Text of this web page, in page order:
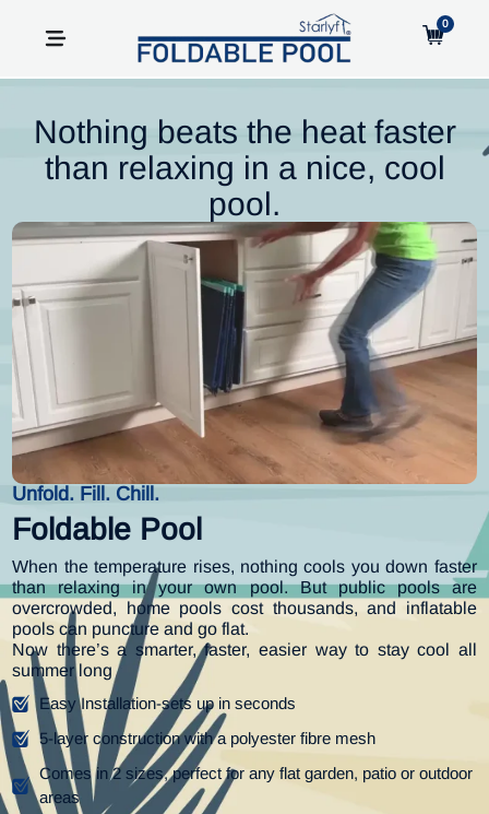
0
Nothing beats the heat faster
than relaxing in a nice, cool
pool.
Unfold. Fill. Chill.
Foldable Pool
When the temperature rises, nothing cools you down faster
than relaxing in your own pool. But public pools are
overcrowded, home pools cost thousands, and inflatable
pools can puncture and go flat.
Now there’s a smarter, faster, easier way to stay cool all
summer long
Easy Installation-sets up in seconds
5-layer construction with a polyester fibre mesh
Comes in 2 sizes, perfect for any flat garden, patio or outdoor
areas